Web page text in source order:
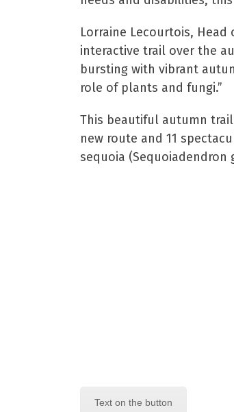
Lorraine Lecourtois,
interactive trail over the
bursting with vibrant
role of plants and fungi.”
This beautiful autumn
new route and 11
sequoia
Text on the button